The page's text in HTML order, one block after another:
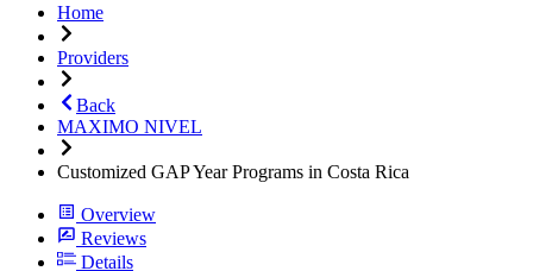
Home
Providers
Back
MAXIMO NIVEL
Customized GAP Year Programs in Costa Rica
Overview
Reviews
Details